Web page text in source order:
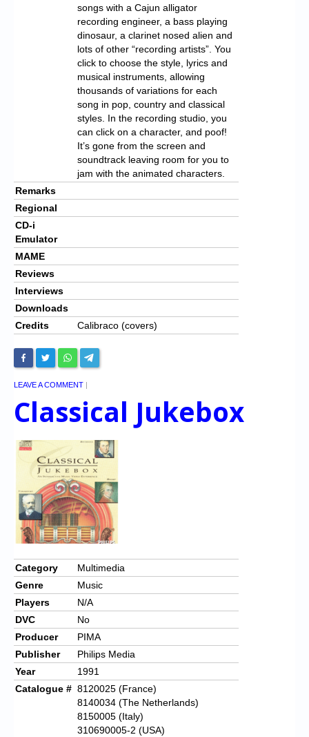
songs with a Cajun alligator
recording engineer, a bass playing
dinosaur, a clarinet nosed alien and
lots of other “recording artists”. You
click to choose the style, lyrics and
musical instruments, allowing
thousands of variations for each
song in pop, country and classical
styles. In the recording studio, you
can click on a character, and poof!
It’s gone from the screen and
soundtrack leaving room for you to
jam with the animated characters.
Remarks
Regional
CD-i
Emulator
MAME
Reviews
Interviews
Downloads
Credits
Calibraco (covers)
LEAVE A COMMENT |
Classical Jukebox
Category
Multimedia
Genre
Music
Players
N/A
DVC
No
Producer
PIMA
Publisher
Philips Media
Year
1991
Catalogue # 8120025 (France)
8140034 (The Netherlands)
8150005 (Italy)
310690005-2 (USA)